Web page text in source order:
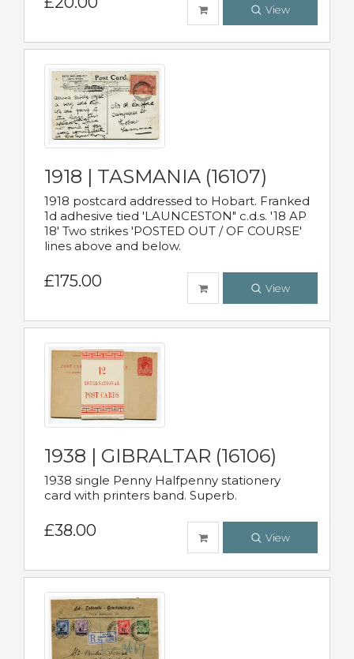
View
1918 | TASMANIA (16107)
1918 postcard addressed to Hobart. Franked
1d adhesive tied 'LAUNCESTON" c.d.s. '18 AP
18' Two strikes 'POSTED OUT / OF COURSE'
lines above and below.
£175.00 View
1938 | GIBRALTAR (16106)
1938 single Penny Halfpenny stationery
card with printers band. Superb.
£38.00 View